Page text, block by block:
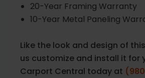
20-Year Framing Warranty
10-Year Metal Paneling
Like the look and design of
us customize and install it for
Carport Central today at